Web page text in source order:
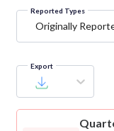
Reported Types
Originally
Export